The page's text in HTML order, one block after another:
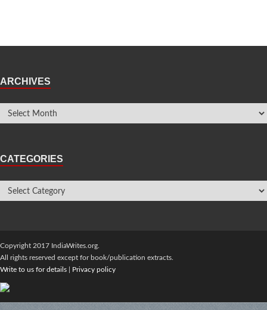
ARCHIVES
CATEGORIES
Copyright 2017 IndiaWrites.org.
All rights reserved except for book/publication extracts.
Write to us for details
Privacy policy